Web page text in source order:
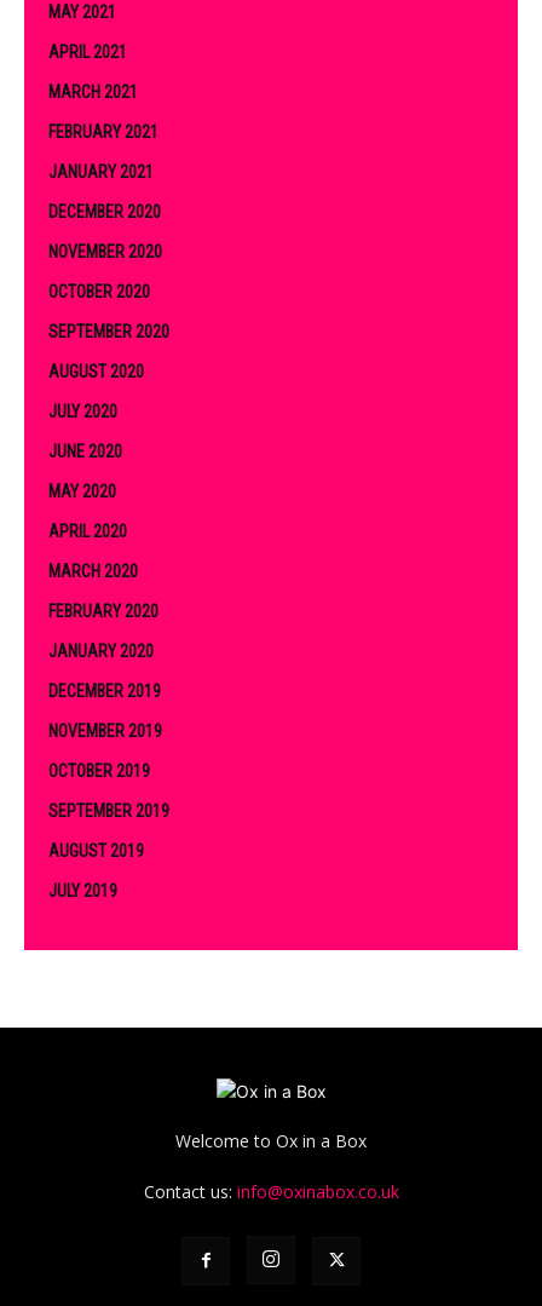
MAY 2021
APRIL 2021
MARCH 2021
FEBRUARY 2021
JANUARY 2021
DECEMBER 2020
NOVEMBER 2020
OCTOBER 2020
SEPTEMBER 2020
AUGUST 2020
JULY 2020
JUNE 2020
MAY 2020
APRIL 2020
MARCH 2020
FEBRUARY 2020
JANUARY 2020
DECEMBER 2019
NOVEMBER 2019
OCTOBER 2019
SEPTEMBER 2019
AUGUST 2019
JULY 2019
Welcome to Ox in a Box
Contact us: info@oxinabox.co.uk